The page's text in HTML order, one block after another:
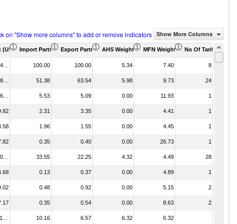
on "Show more columns" to add or remove indicators Show More Columns
(US$ Thousand)
Import Partner Share (%)Export Partner Share (%)AHS Weighted Average (%)MFN Weighted Average (%)
No Of Tariff
100.00 100.00 5.34 7.40 8
51.38 63.54 5.98 9.73 24
5.53 5.09 0.00 11.93 1
2.31 3.35 0.00 4.41 1
1.96 1.55 0.00 4.45 1
0.35 0.40 0.00 26.73 1
33.55 22.25 4.32 4.49 28
0.13 0.37 0.00 4.89 1
0.48 0.92 0.00 5.15 2
0.35 0.54 0.00 8.63 2
10.16 6.57 6.32 6.32